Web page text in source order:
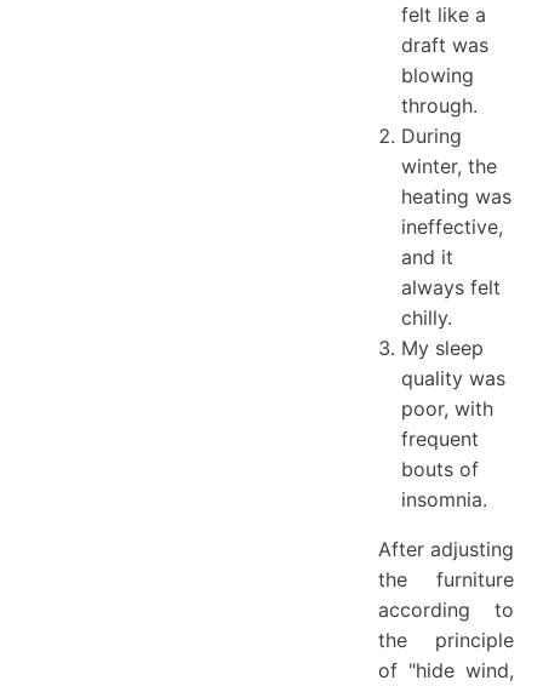
felt like a
draft was
blowing
through.
During
winter, the
heating was
ineffective,
and it
always felt
chilly.
My sleep
quality was
poor, with
frequent
bouts of
insomnia.
After adjusting
the furniture
according to
the principle
of "hide wind,